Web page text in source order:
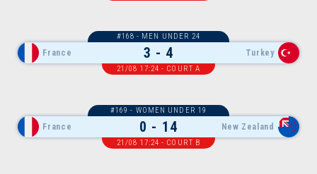
France 3 - 4 Turkey
#168 - MEN UNDER 24
21/08 17:24 - COURT A
France 0 - 14 New Zealand
#169 - WOMEN UNDER 19
21/08 17:24 - COURT B